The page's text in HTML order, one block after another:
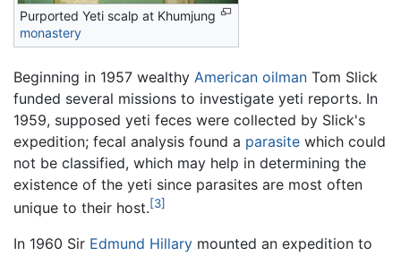
Purported Yeti scalp at Khumjung
monastery
Beginning in 1957 wealthy American oilman Tom Slick
funded several missions to investigate yeti reports. In
1959, supposed yeti feces were collected by Slick's
expedition; fecal analysis found a parasite which could
not be classified, which may help in determining the
existence of the yeti since parasites are most often
unique to their host.[3]
In 1960 Sir Edmund Hillary mounted an expedition to